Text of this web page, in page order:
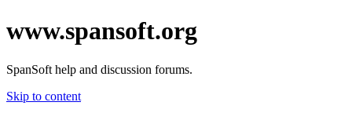
www.spansoft.org
SpanSoft help and discussion forums.
Skip to content